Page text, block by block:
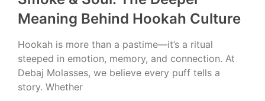
Meaning Behind Hookah Culture
Hookah is more than a pastime—it’s a ritual
steeped in emotion, memory, and connection. At
Debaj Molasses, we believe every puff tells a
story. Whether